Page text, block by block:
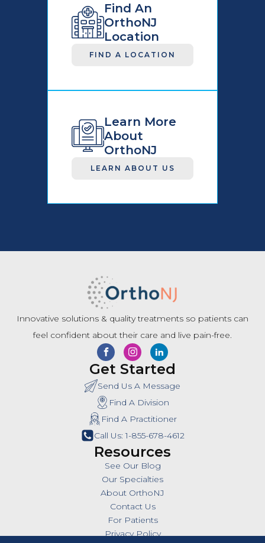
Find An
OrthoNJ
Location
FIND A LOCATION
Learn More
About
OrthoNJ
LEARN ABOUT US
Innovative solutions & quality treatments so patients can
feel confident about their care and live pain-free.
Get Started
Send Us A Message
Find A Division
Find A Practitioner
Call Us: 1-855-678-4612
Resources
See Our Blog
Our Specialties
About OrthoNJ
Contact Us
For Patients
Privacy Policy